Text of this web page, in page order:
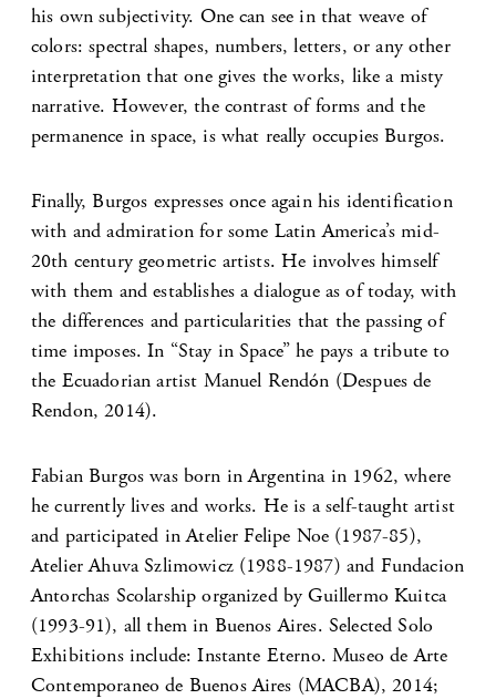
his own subjectivity. One can see in that weave of
colors: spectral shapes, numbers, letters, or any other
interpretation that one gives the works, like a misty
narrative. However, the contrast of forms and the
permanence in space, is what really occupies Burgos.
Finally, Burgos expresses once again his identification
with and admiration for some Latin America’s mid-
20th century geometric artists. He involves himself
with them and establishes a dialogue as of today, with
the differences and particularities that the passing of
time imposes. In “Stay in Space” he pays a tribute to
the Ecuadorian artist Manuel Rendón (Despues de
Rendon, 2014).
Fabian Burgos was born in Argentina in 1962, where
he currently lives and works. He is a self-taught artist
and participated in Atelier Felipe Noe (1987-85),
Atelier Ahuva Szlimowicz (1988-1987) and Fundacion
Antorchas Scolarship organized by Guillermo Kuitca
(1993-91), all them in Buenos Aires. Selected Solo
Exhibitions include: Instante Eterno. Museo de Arte
Contemporaneo de Buenos Aires (MACBA), 2014;